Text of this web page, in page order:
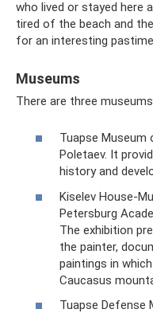
who lived or stayed here
tired of the beach and
for an interesting pastime.
Museums
There are three
Tuapse
Poletaev. It
history and
Kiselev House-
Petersburg
The exhibition
the painter,
paintings in
Caucasus
Tuapse Defense